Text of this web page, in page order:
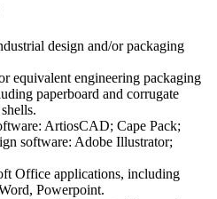
design and/or packaging
equivalent engineering packaging
paperboard and corrugate
ArtiosCAD; Cape Pack;
software: Adobe Illustrator;
Office applications, including
Powerpoint.